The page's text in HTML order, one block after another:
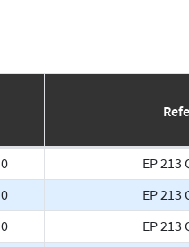
EP 213
EP 213
EP 213